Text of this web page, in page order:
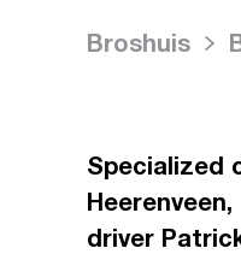
Broshuis
Specialized
driver